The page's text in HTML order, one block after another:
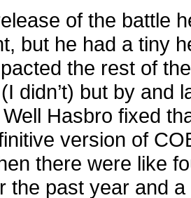
of the battle
but he had a tiny
the rest of
didn’t) but by and
Hasbro fixed
version of
there were like
the past year and